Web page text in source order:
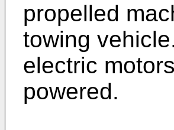
propelled
towing
electric
powered.